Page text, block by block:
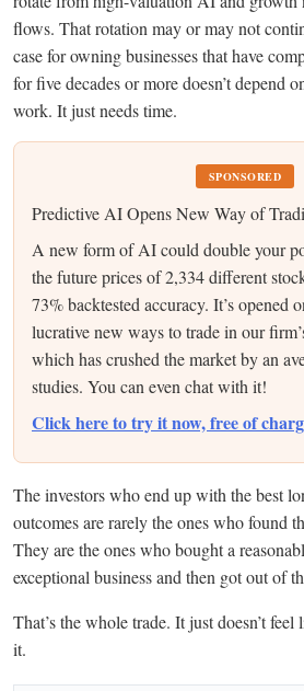
flows. That rotation may or may not
case for owning businesses that have
for five decades or more doesn’t depend
work. It just needs time.
SPONSORED
Predictive AI Opens New Way of
A new form of AI could double your
the future prices of 2,334 different
73% backtested accuracy. It’s opened
lucrative new ways to trade in our
which has crushed the market by an
studies. You can even chat with it!
Click here to try it now, free of
The investors who end up with the best
outcomes are rarely the ones who found
They are the ones who bought a
exceptional business and then got out of
That’s the whole trade. It just doesn’t
it.